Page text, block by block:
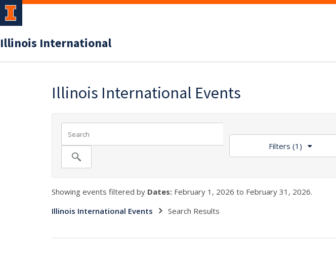
Illinois International
Illinois International Events
Filters (1)
Showing events filtered by Dates: February 1, 2026 to February 31, 2026.
Illinois International Events
Search Results